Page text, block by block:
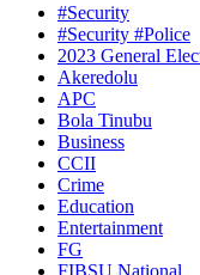
#Security
#Security #Police
2023 General
Akeredolu
APC
Bola Tinubu
Business
CCII
Crime
Education
Entertainment
FG
FIBSU National